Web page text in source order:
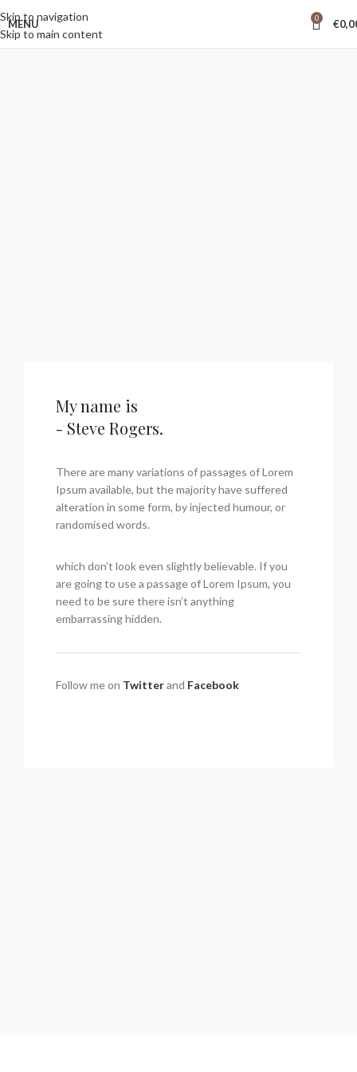
Skip to navigation
Skip to main content
MENU 0 €
My name is
- Steve Rogers.
There are many variations of passages of Lorem
Ipsum available, but the majority have suffered
alteration in some form, by injected humour, or
randomised words.
which don’t look even slightly believable. If you
are going to use a passage of Lorem Ipsum, you
need to be sure there isn’t anything
embarrassing hidden.
Follow me on Twitterand Facebook